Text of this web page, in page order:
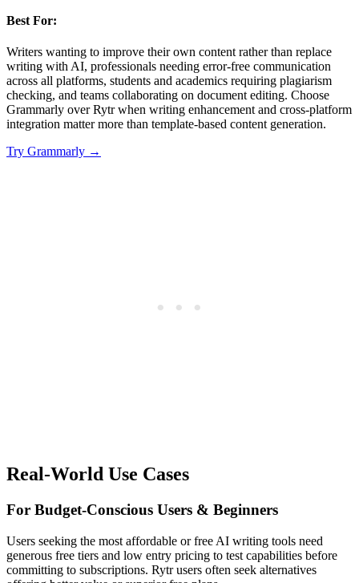
Best For:
Writers wanting to improve their own content rather than replace
writing with AI, professionals needing error-free communication
across all platforms, students and academics requiring plagiarism
checking, and teams collaborating on document editing. Choose
Grammarly over Rytr when writing enhancement and cross-platform
integration matter more than template-based content generation.
Try Grammarly →
Real-World Use Cases
For Budget-Conscious Users & Beginners
Users seeking the most affordable or free AI writing tools need
generous free tiers and low entry pricing to test capabilities before
committing to subscriptions. Rytr users often seek alternatives